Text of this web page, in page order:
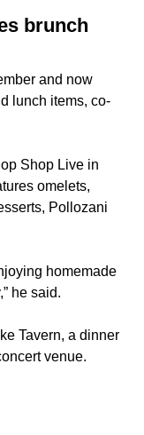
brunch
and now
lunch items, co-
Shop Live in
omelets,
Pollozani
homemade
he said.
Tavern, a dinner
venue.